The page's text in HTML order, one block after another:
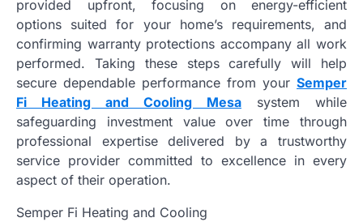
provided upfront, focusing on energy-efficient
options suited for your home’s requirements, and
confirming warranty protections accompany all work
performed. Taking these steps carefully will help
secure dependable performance from your Semper
Fi Heating and Cooling Mesa system while
safeguarding investment value over time through
professional expertise delivered by a trustworthy
service provider committed to excellence in every
aspect of their operation.
Semper Fi Heating and Cooling